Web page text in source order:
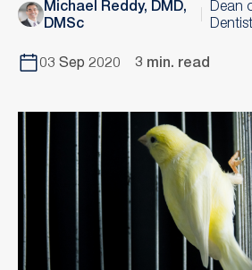
Michael Reddy, DMD,
DMSc
Dean
03 Sep 2020 3 min. read